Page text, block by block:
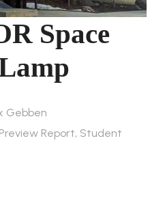
Space
Gebben
Report, Student